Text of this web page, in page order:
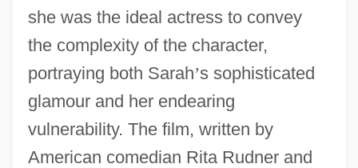
she was the ideal actress to convey
the complexity of the character,
portraying both Sarah’s sophisticated
glamour and her endearing
vulnerability. The film, written by
American comedian Rita Rudner and